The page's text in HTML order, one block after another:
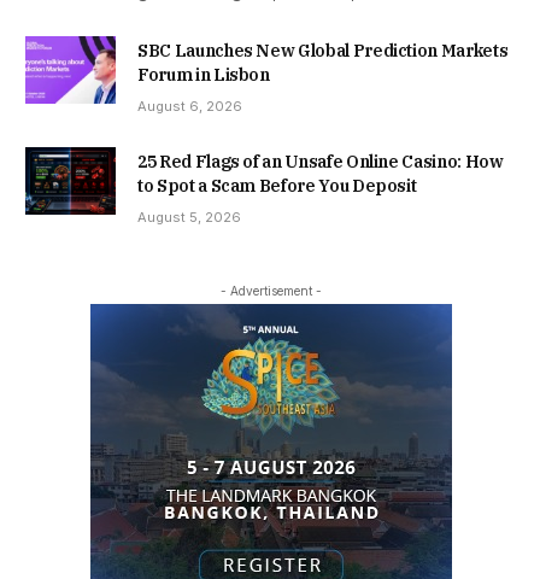
SBC Launches New Global Prediction Markets
Forum in Lisbon
August 6, 2026
25 Red Flags of an Unsafe Online Casino: How
to Spot a Scam Before You Deposit
August 5, 2026
- Advertisement -